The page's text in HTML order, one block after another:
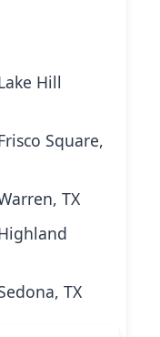
Hill
Square,
TX
TX